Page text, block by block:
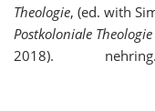
Theologie, (ed. with
Postkoloniale
2018).